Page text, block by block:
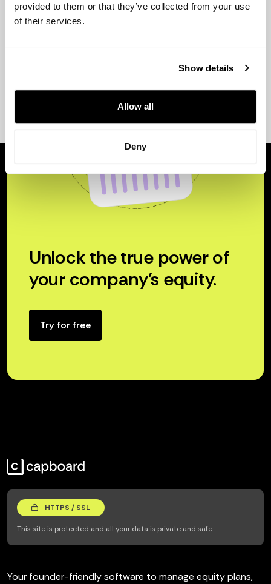
provided to them or that they’ve collected from your use
of their services.
Show details
Allow all
Deny
Unlock the true power of
your company’s equity.
Try for free
HTTPS / SSL
This site is protected and all your data is private and safe.
Your founder-friendly software to manage equity plans,